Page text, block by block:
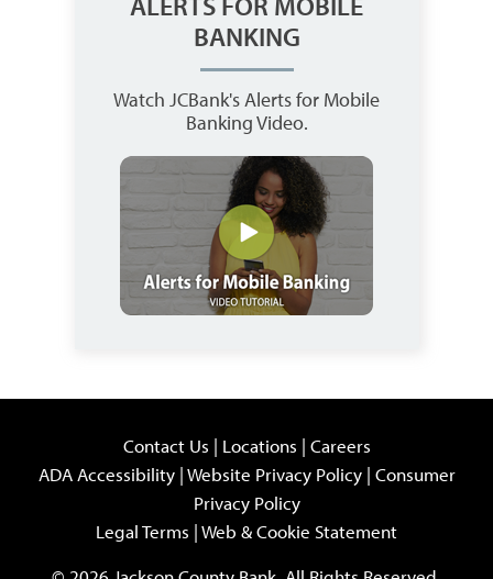
BANKING
Watch JCBank's Alerts for Mobile
Banking Video.
Contact Us | Locations | Careers
ADA Accessibility|Website Privacy Policy| Consumer
Privacy Policy
Legal Terms |Web & Cookie Statement